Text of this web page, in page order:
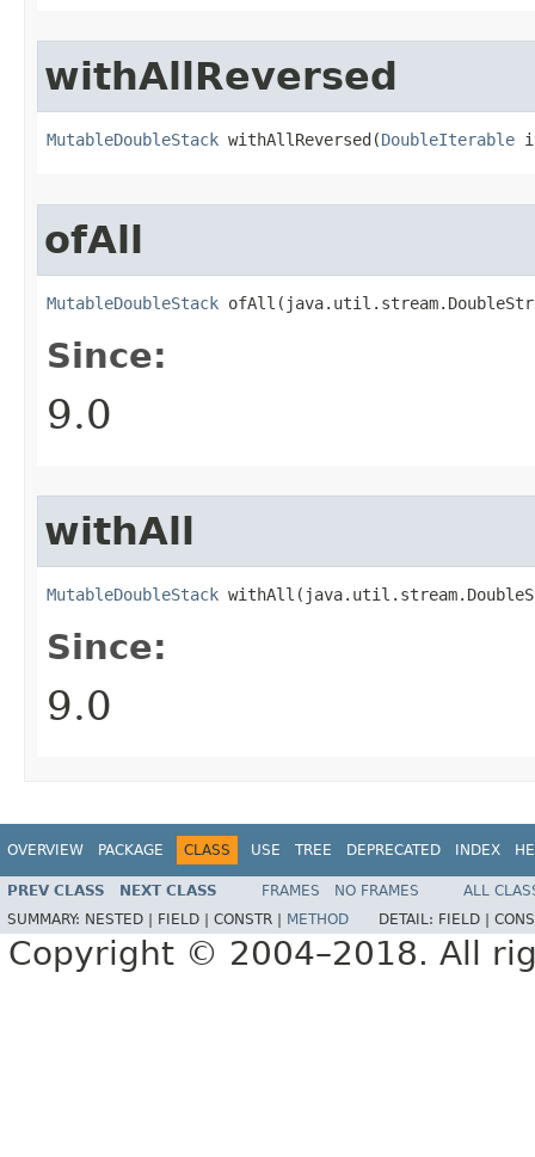
withAllReversed
MutableDoubleStack withAllReversed​(DoubleIterable
ofAll
MutableDoubleStack
Since:
9.0
withAll
MutableDoubleStack
Since:
9.0
OVERVIEW PACKAGE CLASS USE TREE DEPRECATED INDEX
PREV CLASS NEXT CLASS FRAMES NO FRAMES
ALL
SUMMARY: NESTED | FIELD | CONSTR | METHOD DETAIL: FIELD |
Copyright © 2004–2018. All